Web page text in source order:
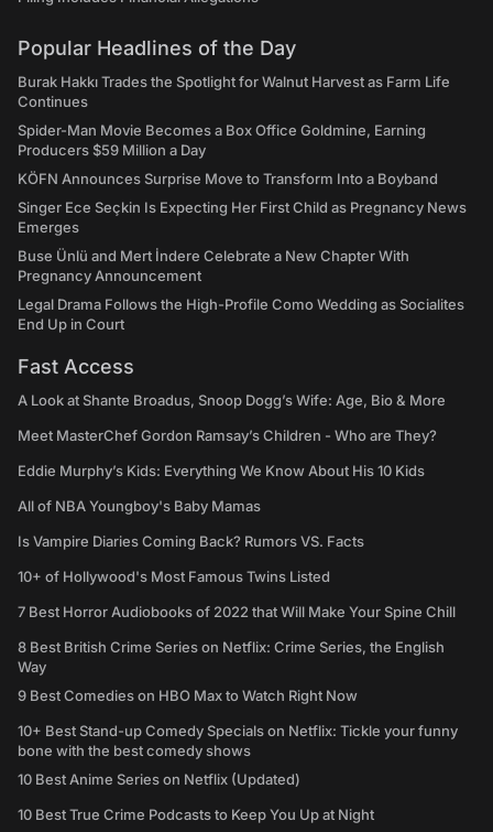
Popular Headlines of the Day
Burak Hakkı Trades the Spotlight for Walnut Harvest as Farm Life
Continues
Spider-Man Movie Becomes a Box Office Goldmine, Earning
Producers $59 Million a Day
KÖFN Announces Surprise Move to Transform Into a Boyband
Singer Ece Seçkin Is Expecting Her First Child as Pregnancy News
Emerges
Buse Ünlü and Mert İndere Celebrate a New Chapter With
Pregnancy Announcement
Legal Drama Follows the High-Profile Como Wedding as Socialites
End Up in Court
Fast Access
A Look at Shante Broadus, Snoop Dogg’s Wife: Age, Bio & More
Meet MasterChef Gordon Ramsay’s Children - Who are They?
Eddie Murphy’s Kids: Everything We Know About His 10 Kids
All of NBA Youngboy's Baby Mamas
Is Vampire Diaries Coming Back? Rumors VS. Facts
10+ of Hollywood's Most Famous Twins Listed
7 Best Horror Audiobooks of 2022 that Will Make Your Spine Chill
8 Best British Crime Series on Netflix: Crime Series, the English
Way
9 Best Comedies on HBO Max to Watch Right Now
10+ Best Stand-up Comedy Specials on Netflix: Tickle your funny
bone with the best comedy shows
10 Best Anime Series on Netflix (Updated)
10 Best True Crime Podcasts to Keep You Up at Night